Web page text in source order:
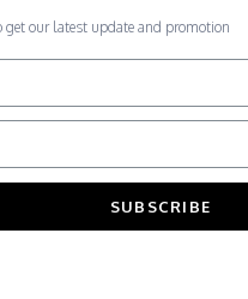
get our latest update and promotion
SUBSCRIBE